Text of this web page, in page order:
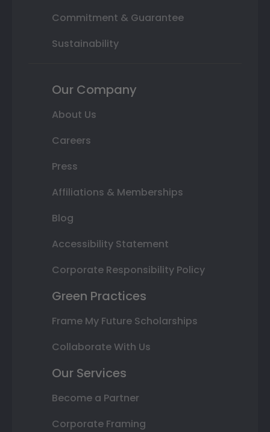
Commitment & Guarantee
Sustainability
Our Company
About Us
Careers
Press
Affiliations & Memberships
Blog
Accessibility Statement
Corporate Responsibility Policy
Green Practices
Frame My Future Scholarships
Collaborate With Us
Our Services
Become a Partner
Corporate Framing